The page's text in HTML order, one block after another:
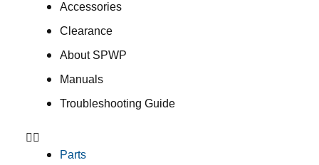
Accessories
Clearance
About SPWP
Manuals
Troubleshooting Guide
Parts